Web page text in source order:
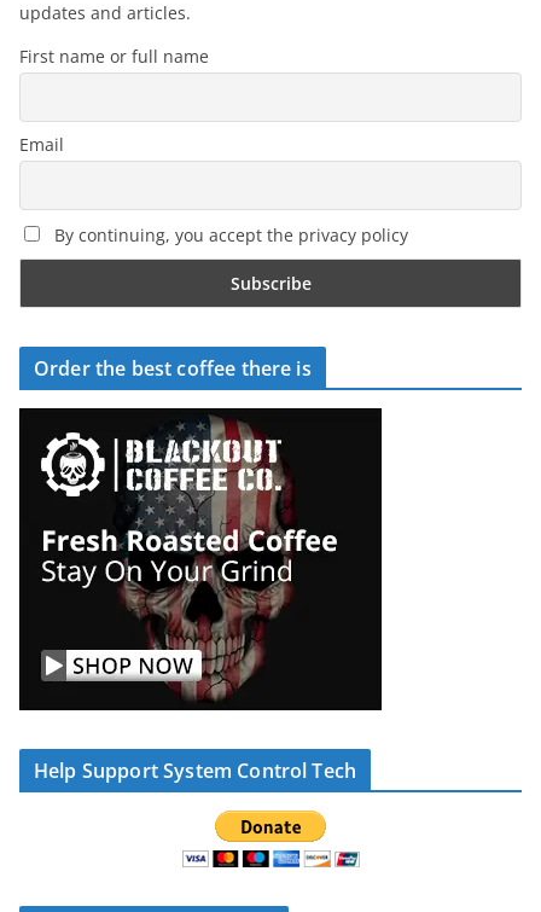
updates and articles.
First name or full name
Email
By continuing, you accept the privacy policy
Order the best coffee there is
Help Support System Control Tech